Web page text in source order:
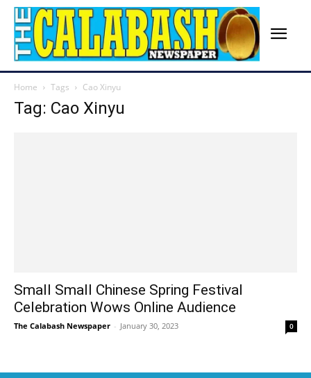
Home Tags Cao Xinyu
Tag: Cao Xinyu
Small Small Chinese Spring Festival
Celebration Wows Online Audience
The Calabash Newspaper - January 30, 2023 0